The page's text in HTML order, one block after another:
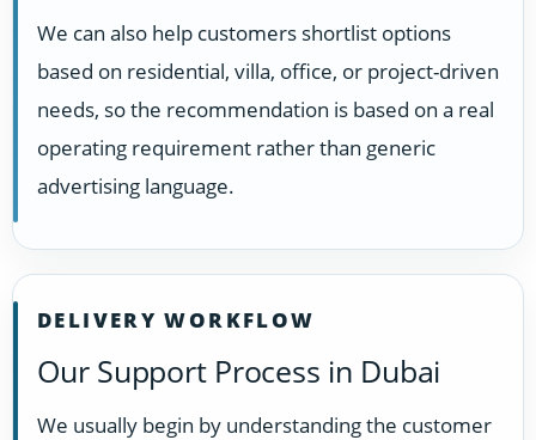
We can also help customers shortlist options
based on residential, villa, office, or project-driven
needs, so the recommendation is based on a real
operating requirement rather than generic
advertising language.
DELIVERY WORKFLOW
Our Support Process in Dubai
We usually begin by understanding the customer